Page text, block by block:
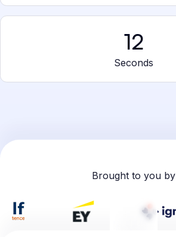
12
Seconds
Brought to you by